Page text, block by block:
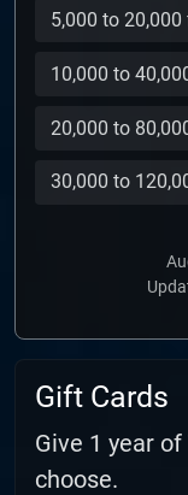
5,000 to 20,000
10,000 to
20,000 to
30,000 to
Gift Cards
Give 1 year
choose.